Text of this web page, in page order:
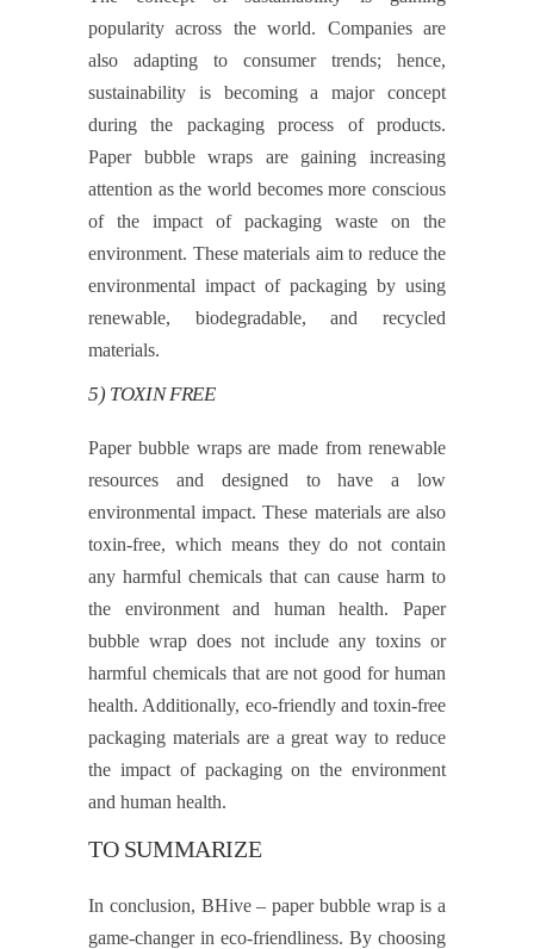
popularity across the world. Companies are
also adapting to consumer trends; hence,
sustainability is becoming a major concept
during the packaging process of products.
Paper bubble wraps are gaining increasing
attention as the world becomes more conscious
of the impact of packaging waste on the
environment. These materials aim to reduce the
environmental impact of packaging by using
renewable, biodegradable, and recycled
materials.
5) TOXIN FREE
Paper bubble wraps are made from renewable
resources and designed to have a low
environmental impact. These materials are also
toxin-free, which means they do not contain
any harmful chemicals that can cause harm to
the environment and human health. Paper
bubble wrap does not include any toxins or
harmful chemicals that are not good for human
health. Additionally, eco-friendly and toxin-free
packaging materials are a great way to reduce
the impact of packaging on the environment
and human health.
TO SUMMARIZE
In conclusion, BHive – paper bubble wrap is a
game-changer in eco-friendliness. By choosing